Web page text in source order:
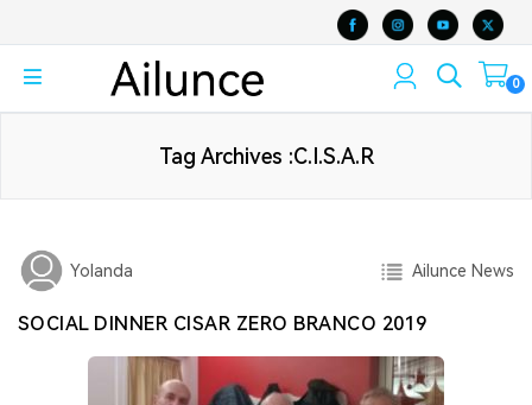
0
Tag Archives :C.I.S.A.R
Yolanda Ailunce News
SOCIAL DINNER CISAR ZERO BRANCO 2019